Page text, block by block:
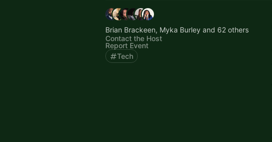
Brian Brackeen, Myka Burley and 62 others
Contact the Host
Report Event
Tech